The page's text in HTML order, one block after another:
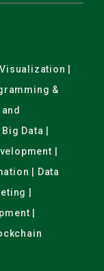
|
&
Data |
|
| Data
|
|